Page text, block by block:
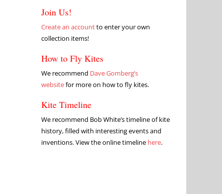
Join Us!
Create an accountto enter your own
collection items!
How to Fly Kites
We recommend Dave Gomberg’s
websitefor more on how to fly kites.
Kite Timeline
We recommend Bob White’s timeline of kite
history, filled with interesting events and
inventions. View the online timeline here.